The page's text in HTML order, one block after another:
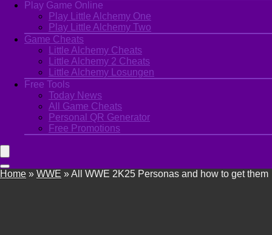
Play Game Online
Play Little Alchemy One
Play Little Alchemy Two
Game Cheats
Little Alchemy Cheats
Little Alchemy 2 Cheats
Little Alchemy Losungen
Free Tools
Today News
All Game Cheats
Personal QR Generator
Free Promotions
Home » WWE »All WWE 2K25 Personas and how to get them